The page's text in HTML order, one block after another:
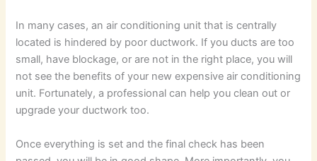
In many cases, an air conditioning unit that is centrally
located is hindered by poor ductwork. If you ducts are too
small, have blockage, or are not in the right place, you will
not see the benefits of your new expensive air conditioning
unit. Fortunately, a professional can help you clean out or
upgrade your ductwork too.
Once everything is set and the final check has been